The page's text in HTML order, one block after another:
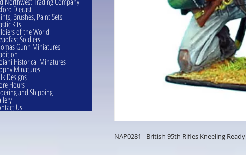
NAP0281 - British 95th Rifles Kneeling Ready
Diecast
Brushes, Paint Sets
Kits
of the World
Soldiers
Gunn Miniatures
Historical Minatures
Minatures
Designs
Hours
and Shipping
Us